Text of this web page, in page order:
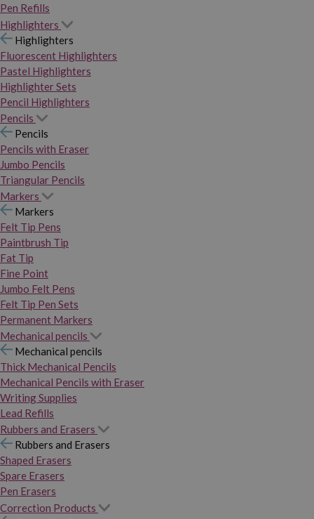
Pen Refills
Highlighters
Highlighters
Fluorescent Highlighters
Pastel Highlighters
Highlighter Sets
Pencil Highlighters
Pencils
Pencils
Pencils with Eraser
Jumbo Pencils
Triangular Pencils
Markers
Markers
Felt Tip Pens
Paintbrush Tip
Fat Tip
Fine Point
Jumbo Felt Pens
Felt Tip Pen Sets
Permanent Markers
Mechanical pencils
Mechanical pencils
Thick Mechanical Pencils
Mechanical Pencils with Eraser
Writing Supplies
Lead Refills
Rubbers and Erasers
Rubbers and Erasers
Shaped Erasers
Spare Erasers
Pen Erasers
Correction Products